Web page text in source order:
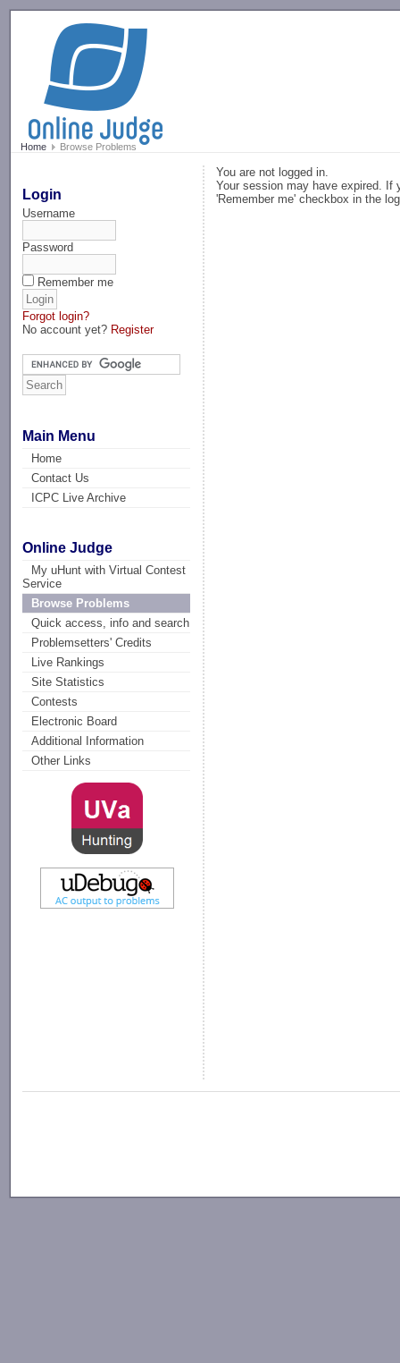
Home Browse Problems
Login
Username
Password
Remember me
Forgot login?
No account yet? Register
Main Menu
Home
Contact Us
ICPC Live Archive
Online Judge
My uHunt with Virtual Contest
Service
Browse Problems
Quick access, info and search
Problemsetters' Credits
Live Rankings
Site Statistics
Contests
Electronic Board
Additional Information
Other Links
You are not logged in.
Your session may have expired. If
'Remember me' checkbox in the